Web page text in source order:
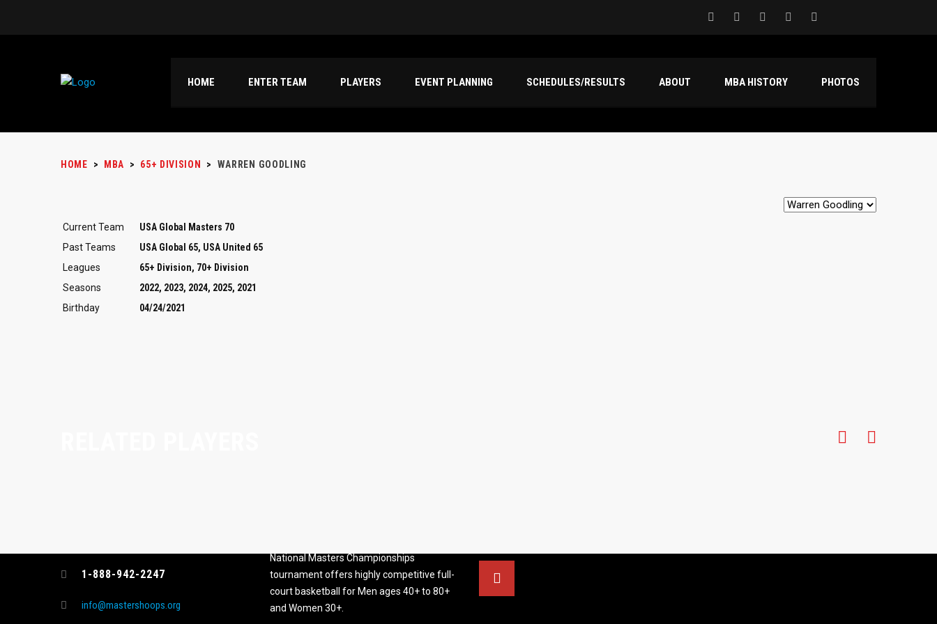
HOME ENTER TEAM PLAYERS EVENT PLANNING SCHEDULES/RESULTS ABOUT MBA HISTORY PHOTOS
HOME > MBA > 65+ DIVISION > WARREN GOODLING
Current Team
USA Global Masters 70
Past Teams
USA Global 65, USA United 65
Leagues
65+ Division, 70+ Division
Seasons
2022, 2023, 2024, 2025, 2021
Birthday
04/24/2021
1-888-942-2247
info@mastershoops.org
National Masters Championships
tournament offers highly competitive full-
court basketball for Men ages 40+ to 80+
and Women 30+.